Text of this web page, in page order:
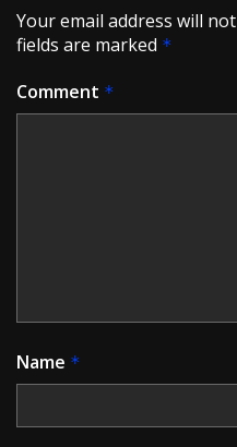
Your email address will
fields are marked *
Comment *
Name *